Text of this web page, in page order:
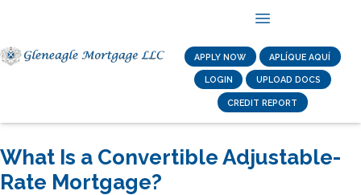
APPLY NOW APLÍQUE AQUÍ
LOGIN UPLOAD DOCS
CREDIT REPORT
What Is a Convertible Adjustable-
Rate Mortgage?